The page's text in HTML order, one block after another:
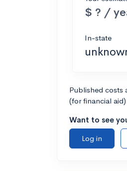
$ ? /
In-state
Published costs
(for financial
Want to see
Log in